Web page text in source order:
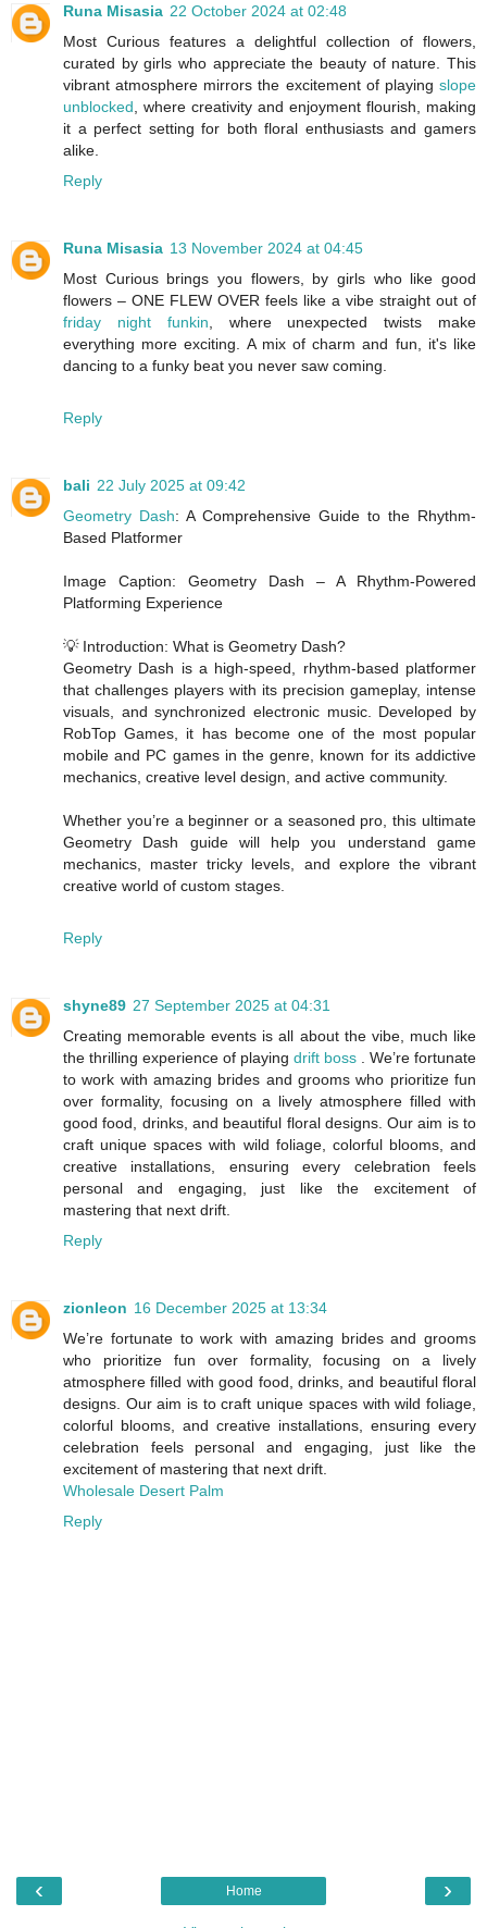
Runa Misasia 22 October 2024 at 02:48
Most Curious features a delightful collection of flowers,
curated by girls who appreciate the beauty of nature. This
vibrant atmosphere mirrors the excitement of playing slope
unblocked , where creativity and enjoyment flourish, making
it a perfect setting for both floral enthusiasts and gamers
alike.
Reply
Runa Misasia 13 November 2024 at 04:45
Most Curious brings you flowers, by girls who like good
flowers – ONE FLEW OVER feels like a vibe straight out of
friday night funkin , where unexpected twists make
everything more exciting. A mix of charm and fun, it's like
dancing to a funky beat you never saw coming.
Reply
bali 22 July 2025 at 09:42
Geometry Dash: A Comprehensive Guide to the Rhythm-
Based Platformer
Image Caption: Geometry Dash – A Rhythm-Powered
Platforming Experience
💡 Introduction: What is Geometry Dash?
Geometry Dash is a high-speed, rhythm-based platformer
that challenges players with its precision gameplay, intense
visuals, and synchronized electronic music. Developed by
RobTop Games, it has become one of the most popular
mobile and PC games in the genre, known for its addictive
mechanics, creative level design, and active community.
Whether you’re a beginner or a seasoned pro, this ultimate
Geometry Dash guide will help you understand game
mechanics, master tricky levels, and explore the vibrant
creative world of custom stages.
Reply
shyne89 27 September 2025 at 04:31
Creating memorable events is all about the vibe, much like
the thrilling experience of playing drift boss . We’re fortunate
to work with amazing brides and grooms who prioritize fun
over formality, focusing on a lively atmosphere filled with
good food, drinks, and beautiful floral designs. Our aim is to
craft unique spaces with wild foliage, colorful blooms, and
creative installations, ensuring every celebration feels
personal and engaging, just like the excitement of
mastering that next drift.
Reply
zionleon 16 December 2025 at 13:34
We’re fortunate to work with amazing brides and grooms
who prioritize fun over formality, focusing on a lively
atmosphere filled with good food, drinks, and beautiful floral
designs. Our aim is to craft unique spaces with wild foliage,
colorful blooms, and creative installations, ensuring every
celebration feels personal and engaging, just like the
excitement of mastering that next drift.
Wholesale Desert Palm
Reply
‹ ›
Home